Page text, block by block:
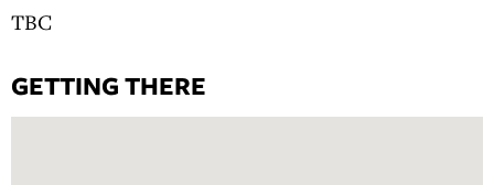
TBC
GETTING THERE